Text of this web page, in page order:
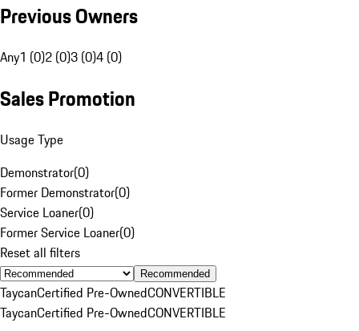
Previous Owners
Any1 (0)2 (0)3 (0)4 (0)
Sales Promotion
Usage Type
Demonstrator(0)
Former Demonstrator(0)
Service Loaner(0)
Former Service Loaner(0)
Reset all filters
Recommended
TaycanCertified Pre-OwnedCONVERTIBLE
TaycanCertified Pre-OwnedCONVERTIBLE